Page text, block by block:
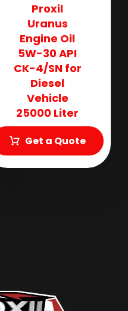
Proxil
Uranus
Engine Oil
5W-30 API
CK-4/SN for
Diesel
Vehicle
25000 Liter
Get a Quote